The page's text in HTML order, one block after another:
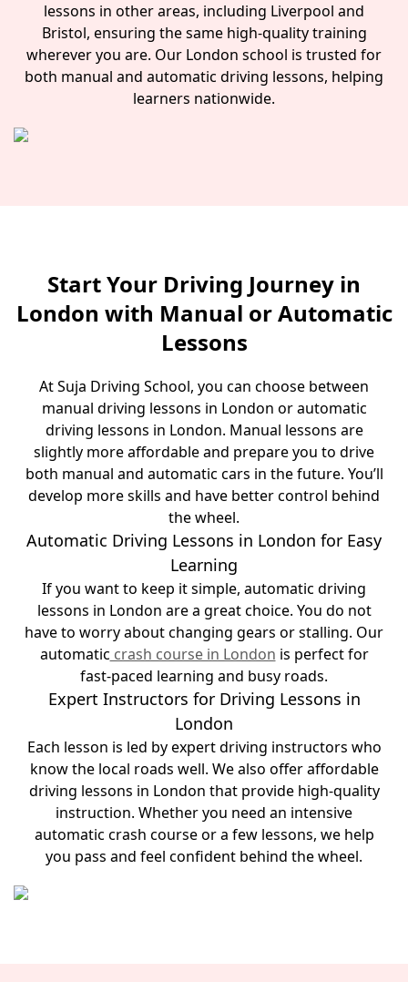
lessons in other areas, including Liverpool and
Bristol, ensuring the same high-quality training
wherever you are. Our London school is trusted for
both manual and automatic driving lessons, helping
learners nationwide.
Start Your Driving Journey in
London with Manual or Automatic
Lessons
At Suja Driving School, you can choose between
manual driving lessons in London or automatic
driving lessons in London. Manual lessons are
slightly more affordable and prepare you to drive
both manual and automatic cars in the future. You’ll
develop more skills and have better control behind
the wheel.
Automatic Driving Lessons in London for Easy
Learning
If you want to keep it simple, automatic driving
lessons in London are a great choice. You do not
have to worry about changing gears or stalling. Our
automatic crash course in London is perfect for
fast-paced learning and busy roads.
Expert Instructors for Driving Lessons in
London
Each lesson is led by expert driving instructors who
know the local roads well. We also offer affordable
driving lessons in London that provide high-quality
instruction. Whether you need an intensive
automatic crash course or a few lessons, we help
you pass and feel confident behind the wheel.